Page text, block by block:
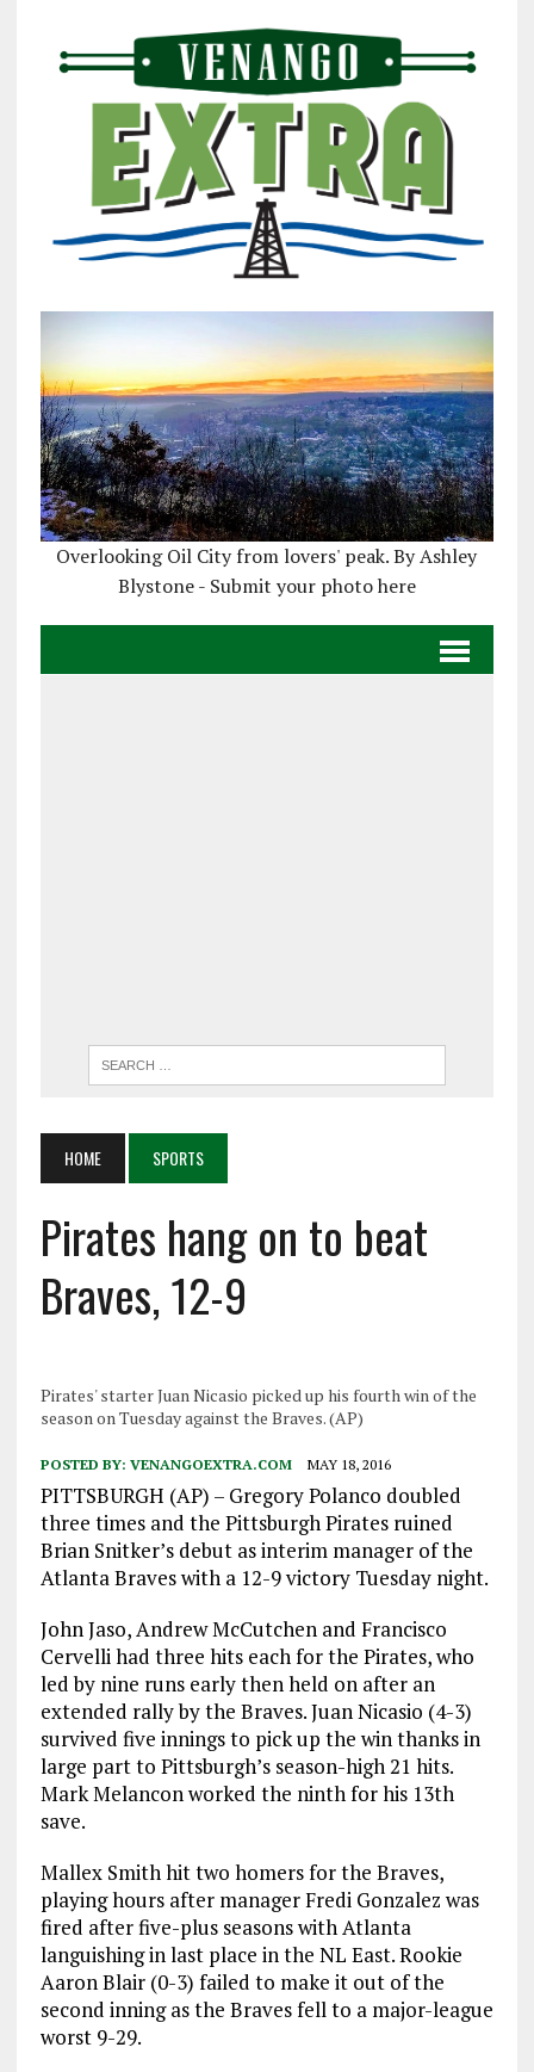
Overlooking Oil City from lovers' peak. By Ashley
Blystone - Submit your photo here
HOME SPORTS
Pirates hang on to beat
Braves, 12-9
Pirates' starter Juan Nicasio picked up his fourth win of the
season on Tuesday against the Braves. (AP)
POSTED BY: VENANGOEXTRA.COM MAY 18, 2016
PITTSBURGH (AP) – Gregory Polanco doubled
three times and the Pittsburgh Pirates ruined
Brian Snitker’s debut as interim manager of the
Atlanta Braves with a 12-9 victory Tuesday night.
John Jaso, Andrew McCutchen and Francisco
Cervelli had three hits each for the Pirates, who
led by nine runs early then held on after an
extended rally by the Braves. Juan Nicasio (4-3)
survived five innings to pick up the win thanks in
large part to Pittsburgh’s season-high 21 hits.
Mark Melancon worked the ninth for his 13th
save.
Mallex Smith hit two homers for the Braves,
playing hours after manager Fredi Gonzalez was
fired after five-plus seasons with Atlanta
languishing in last place in the NL East. Rookie
Aaron Blair (0-3) failed to make it out of the
second inning as the Braves fell to a major-league
worst 9-29.